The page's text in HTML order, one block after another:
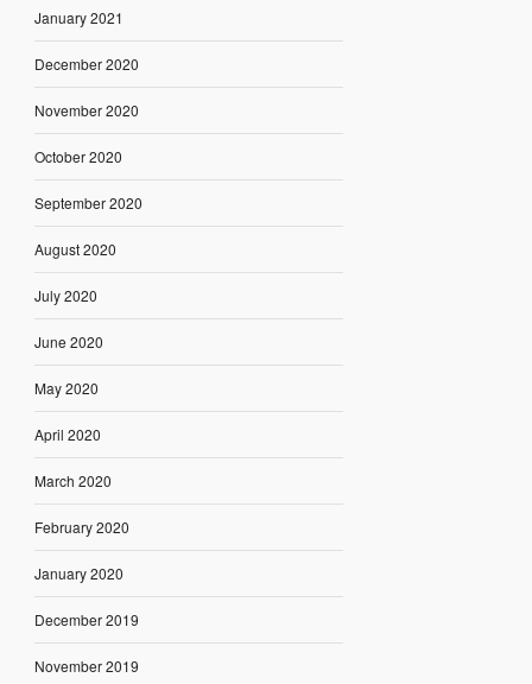
January 2021
December 2020
November 2020
October 2020
September 2020
August 2020
July 2020
June 2020
May 2020
April 2020
March 2020
February 2020
January 2020
December 2019
November 2019